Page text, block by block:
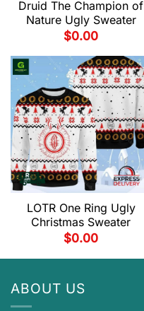
Druid The Champion of
Nature Ugly Sweater
$0.00
LOTR One Ring Ugly
Christmas Sweater
$0.00
ABOUT US